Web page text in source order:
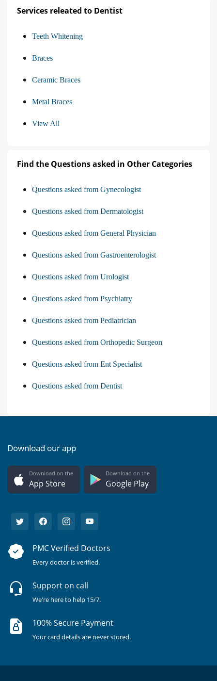
Services releated to Dentist
Teeth Whitening
Braces
Ceramic Braces
Metal Braces
View All
Find the Questions asked in Other Categories
Questions asked from Gynecologist
Questions asked from Dermatologist
Questions asked from General Physician
Questions asked from Gastroenterologist
Questions asked from Urologist
Questions asked from Psychiatry
Questions asked from Pediatrician
Questions asked from Orthopedic Surgeon
Questions asked from Ent Specialist
Questions asked from Dentist
Download our app
Download on the
App Store
Download on the
Google Play
PMC Verified Doctors
Every doctor is verified.
Support on call
We're here to help 15/7.
100% Secure Payment
Your card details are never stored.